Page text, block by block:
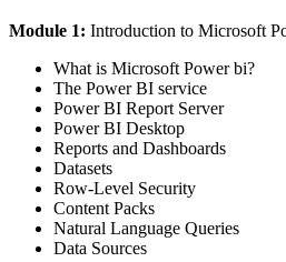
Module 1: Introduction to Microsoft
What is Microsoft Power bi?
The Power BI service
Power BI Report Server
Power BI Desktop
Reports and Dashboards
Datasets
Row-Level Security
Content Packs
Natural Language Queries​
​​Data Sources